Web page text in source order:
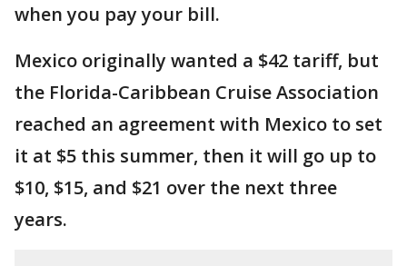
when you pay your bill.
Mexico originally wanted a $42 tariff, but
the Florida-Caribbean Cruise Association
reached an agreement with Mexico to set
it at $5 this summer, then it will go up to
$10, $15, and $21 over the next three
years.